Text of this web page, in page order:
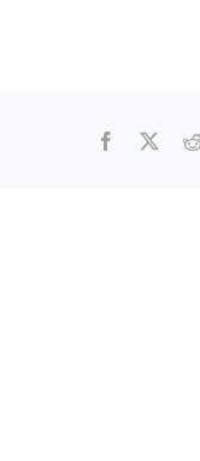
Facebook